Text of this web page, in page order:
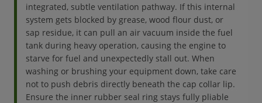
integrated, subtle ventilation pathway. If this internal
system gets blocked by grease, wood flour dust, or
sap residue, it can pull an air vacuum inside the fuel
tank during heavy operation, causing the engine to
starve for fuel and unexpectedly stall out. When
washing or brushing your equipment down, take care
not to push debris directly beneath the cap collar lip.
Ensure the inner rubber seal ring stays fully pliable